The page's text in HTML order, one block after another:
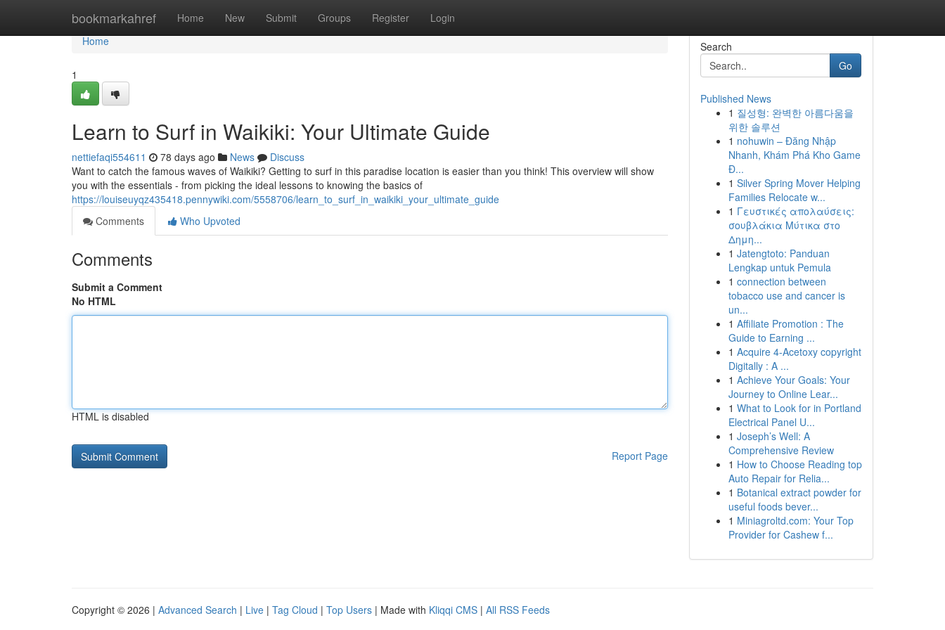
bookmarkahref Home New Submit Groups Register Login
Home
Home
1
Learn to Surf in Waikiki: Your Ultimate Guide
nettiefaqi554611 78 days ago News
Discuss
Want to catch the famous waves of Waikiki? Getting to surf in this paradise location is easier than you think! This overview will show
you with the essentials - from picking the ideal lessons to knowing the basics of
https://louiseuyqz435418.pennywiki.com/5558706/learn_to_surf_in_waikiki_your_ultimate_guide
Comments
Who Upvoted
Comments
Submit a Comment
No HTML
HTML is disabled
Report Page
Search
Go
Published News
1 질성형: 완벽한 아름다움을
위한 솔루션
1 nohuwin – Đăng Nhập
Nhanh, Khám Phá Kho Game
Đ...
1 Silver Spring Mover Helping
Families Relocate w...
1 Γευστικές απολαύσεις:
σουβλάκια Μύτικα στο
Δημη...
1 Jatengtoto: Panduan
Lengkap untuk Pemula
1 connection between
tobacco use and cancer is
un...
1 Affiliate Promotion : The
Guide to Earning ...
1 Acquire 4-Acetoxy copyright
Digitally : A ...
1 Achieve Your Goals: Your
Journey to Online Lear...
1 What to Look for in Portland
Electrical Panel U...
1 Joseph’s Well: A
Comprehensive Review
1 How to Choose Reading top
Auto Repair for Relia...
1 Botanical extract powder for
useful foods bever...
1 Miniagroltd.com: Your Top
Provider for Cashew f...
Copyright © 2026 | Advanced Search | Live | Tag Cloud | Top Users | Made with Kliqqi CMS | All RSS Feeds